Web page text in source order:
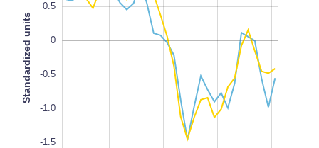
Standardized units
0.5
0
-0.5
-1.0
-1.5
100%